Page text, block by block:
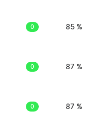
0 85 %
0 87 %
0 87 %